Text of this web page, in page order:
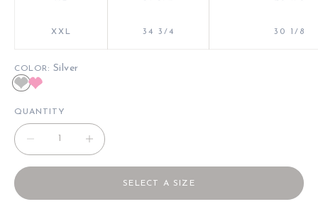
XXL 34 3/4 30 1/8
COLOR: Silver
SilverPink
QUANTITY
Decrease quantityDecrease quantity
SELECT A SIZE